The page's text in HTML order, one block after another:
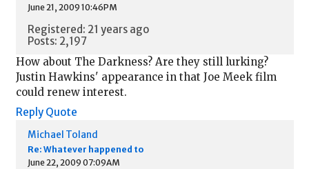
June 21, 2009 10:46PM
Registered: 21 years ago
Posts: 2,197
How about The Darkness? Are they still lurking?
Justin Hawkins' appearance in that Joe Meek film
could renew interest.
Reply Quote
Michael Toland
Re: Whatever happened to
June 22, 2009 07:09AM